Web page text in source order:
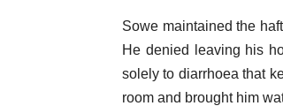
Sowe maintained the
He denied leaving his
solely to diarrhoea that
room and brought him